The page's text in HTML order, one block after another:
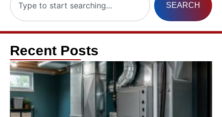
SEARCH
Recent Posts